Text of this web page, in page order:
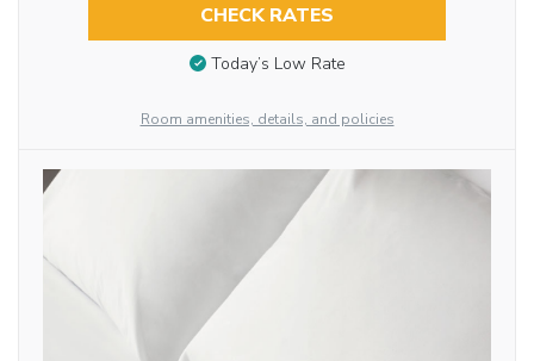
CHECK RATES
Today’s Low Rate
Room amenities, details, and policies